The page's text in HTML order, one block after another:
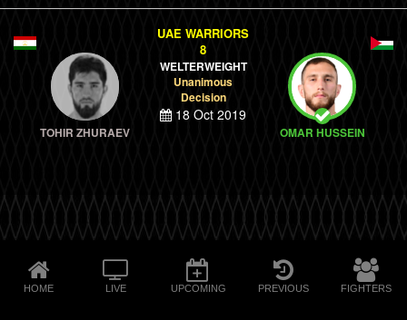
TOHIR ZHURAEV
UAE WARRIORS
8
WELTERWEIGHT
Unanimous
Decision
18 Oct 2019
OMAR HUSSEIN
HOME LIVE UPCOMING PREVIOUS FIGHTERS